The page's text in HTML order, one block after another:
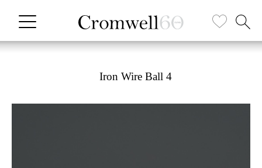
Iron Wire Ball 4